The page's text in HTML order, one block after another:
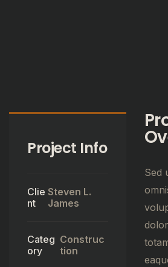
Project Info
Clie
nt
Steven L.
James
Categ
ory
Construc
tion
Sed